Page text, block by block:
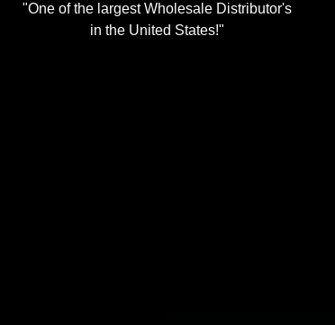
"One of the largest Wholesale Distributor's
in the United States!"